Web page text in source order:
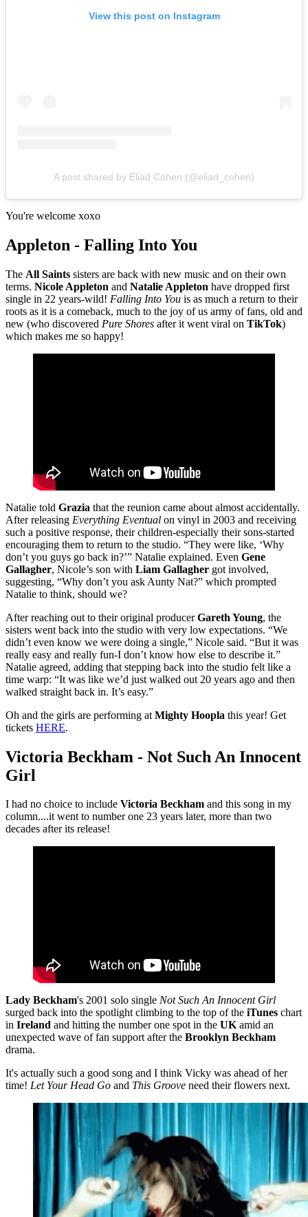
View this post on Instagram
A post shared by Eliad Cohen (@eliad_cohen)
You're welcome xoxo
Appleton - Falling Into You
The All Saints sisters are back with new music and on their own
terms. Nicole Appleton and Natalie Appleton have dropped first
single in 22 years-wild! Falling Into You is as much a return to their
roots as it is a comeback, much to the joy of us army of fans, old and
new (who discovered Pure Shores after it went viral on TikTok)
which makes me so happy!
Natalie told Grazia that the reunion came about almost accidentally.
After releasing Everything Eventual on vinyl in 2003 and receiving
such a positive response, their children-especially their sons-started
encouraging them to return to the studio. “They were like, ‘Why
don’t you guys go back in?’” Natalie explained. Even Gene
Gallagher, Nicole’s son with Liam Gallagher got involved,
suggesting, “Why don’t you ask Aunty Nat?” which prompted
Natalie to think, should we?
After reaching out to their original producerGareth Young, the
sisters went back into the studio with very low expectations. “We
didn’t even know we were doing a single,” Nicole said. “But it was
really easy and really fun-I don’t know how else to describe it.”
Natalie agreed, adding that stepping back into the studio felt like a
time warp: “It was like we’d just walked out 20 years ago and then
walked straight back in. It’s easy.”
Oh and the girls are performing at Mighty Hoopla this year! Get
tickets HERE.
Victoria Beckham - Not Such An Innocent
Girl
I had no choice to include Victoria Beckham and this song in my
column....it went to number one 23 years later, more than two
decades after its release!
Lady Beckham's 2001 solo single Not Such An Innocent Girl
surged back into the spotlight climbing to the top of the iTunes chart
in Ireland and hitting the number one spot in the UK amid an
unexpected wave of fan support after the Brooklyn Beckham
drama.
It's actually such a good song and I think Vicky was ahead of her
time! Let Your Head Go and This Groove need their flowers next.